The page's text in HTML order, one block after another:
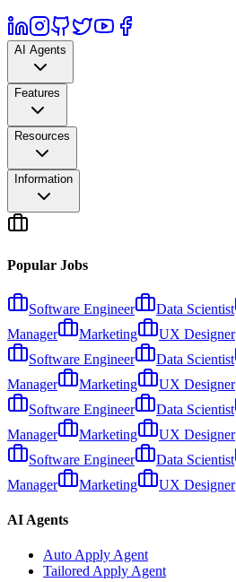
AI Agents
Features
Resources
Information
Popular Jobs
Software Engineer Data Scientist
Manager
Marketing UX Designer
Software Engineer
Data Scientist
Manager
Marketing UX Designer
Software Engineer
Data Scientist
Manager
Marketing UX Designer
Software Engineer
Data Scientist
Manager
Marketing UX Designer
AI Agents
Auto Apply Agent
Tailored Apply Agent